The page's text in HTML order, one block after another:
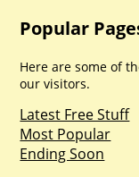
Popular
Here are some of
our visitors.
Latest Free Stuff
Most Popular
Ending Soon